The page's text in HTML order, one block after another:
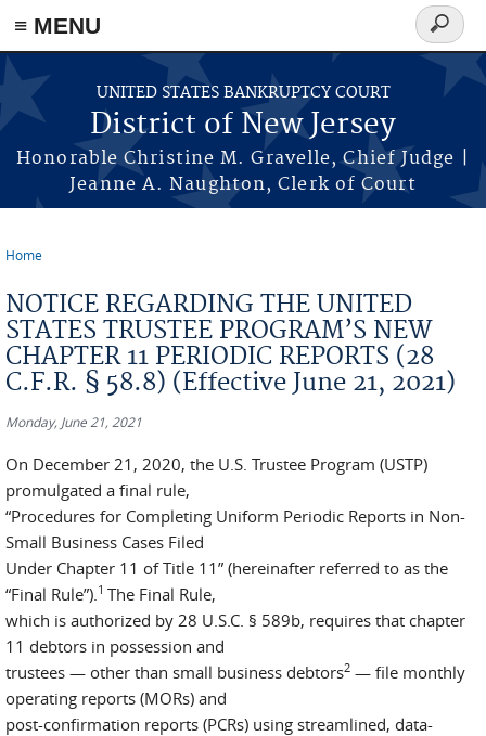
Skip to main content
≡ MENU
UNITED STATES BANKRUPTCY COURT
District of New Jersey
Honorable Christine M. Gravelle, Chief Judge |
Jeanne A. Naughton, Clerk of Court
Search
form
Home
NOTICE REGARDING THE UNITED
STATES TRUSTEE PROGRAM’S NEW
CHAPTER 11 PERIODIC REPORTS (28
C.F.R. § 58.8) (Effective June 21, 2021)
Monday, June 21, 2021
On December 21, 2020, the U.S. Trustee Program (USTP)
promulgated a final rule,
“Procedures for Completing Uniform Periodic Reports in Non-
Small Business Cases Filed
Under Chapter 11 of Title 11” (hereinafter referred to as the
“Final Rule”).1 The Final Rule,
which is authorized by 28 U.S.C. § 589b, requires that chapter
11 debtors in possession and
trustees — other than small business debtors2 — file monthly
operating reports (MORs) and
post-confirmation reports (PCRs) using streamlined, data-